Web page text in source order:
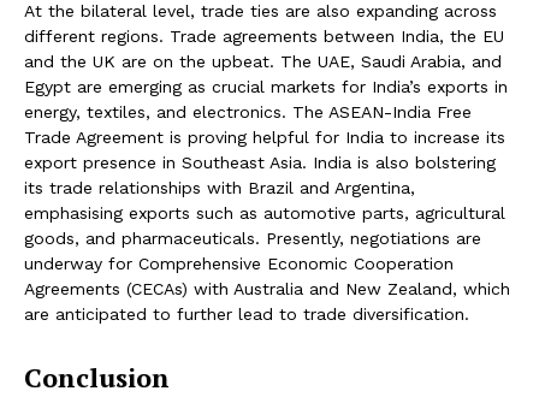
At the bilateral level, trade ties are also expanding across
different regions. Trade agreements between India, the EU
and the UK are on the upbeat. The UAE, Saudi Arabia, and
Egypt are emerging as crucial markets for India’s exports in
energy, textiles, and electronics. The ASEAN-India Free
Trade Agreement is proving helpful for India to increase its
export presence in Southeast Asia. India is also bolstering
its trade relationships with Brazil and Argentina,
emphasising exports such as automotive parts, agricultural
goods, and pharmaceuticals. Presently, negotiations are
underway for Comprehensive Economic Cooperation
Agreements (CECAs) with Australia and New Zealand, which
are anticipated to further lead to trade diversification.
Conclusion